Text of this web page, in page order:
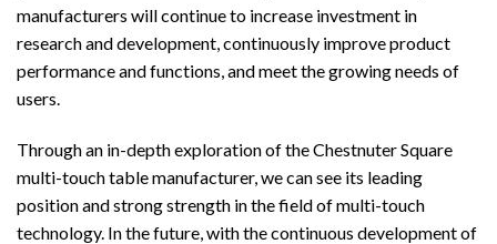
manufacturers will continue to increase investment in
research and development, continuously improve product
performance and functions, and meet the growing needs of
users.
Through an in-depth exploration of the Chestnuter Square
multi-touch table manufacturer, we can see its leading
position and strong strength in the field of multi-touch
technology. In the future, with the continuous development of